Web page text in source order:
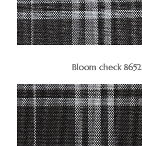
Bloom check 8652